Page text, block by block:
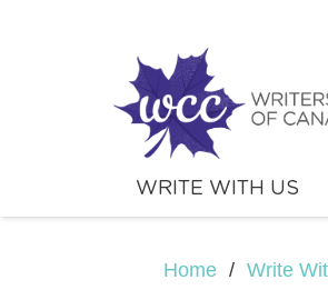
WRITE WITH US
Home / Write